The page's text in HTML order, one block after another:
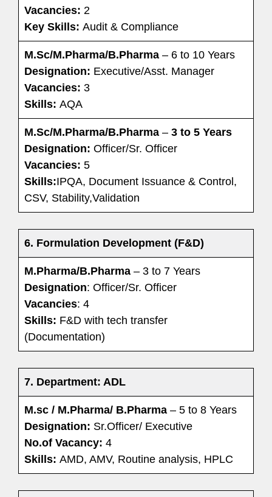
Vacancies: 2
Key Skills: Audit & Compliance
M.Sc/M.Pharma/B.Pharma – 6 to 10 Years
Designation: Executive/Asst. Manager
Vacancies: 3
Skills: AQA
M.Sc/M.Pharma/B.Pharma – 3 to 5 Years
Designation: Officer/Sr. Officer
Vacancies: 5
Skills:IPQA, Document Issuance & Control,
CSV, Stability,Validation
6. Formulation Development (F&D)
M.Pharma/B.Pharma – 3 to 7 Years
Designation: Officer/Sr. Officer
Vacancies: 4
Skills: F&D with tech transfer
(Documentation)
7. Department: ADL
M.sc / M.Pharma/ B.Pharma – 5 to 8 Years
Designation: Sr.Officer/ Executive
No.of Vacancy: 4
Skills: AMD, AMV, Routine analysis, HPLC